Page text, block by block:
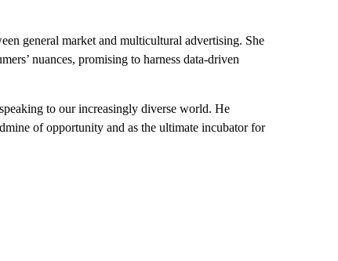
general market and multicultural advertising. She
nuances, promising to harness data-driven
to our increasingly diverse world. He
of opportunity and as the ultimate incubator for